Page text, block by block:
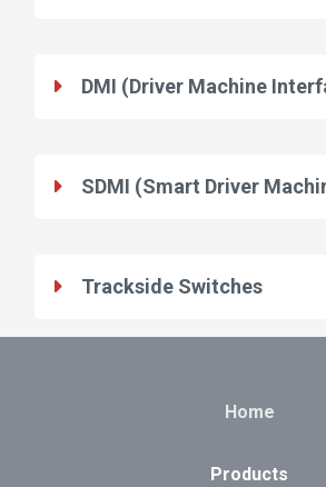
DMI (Driver Machine
SDMI (Smart Driver
Trackside Switches
Home
Products